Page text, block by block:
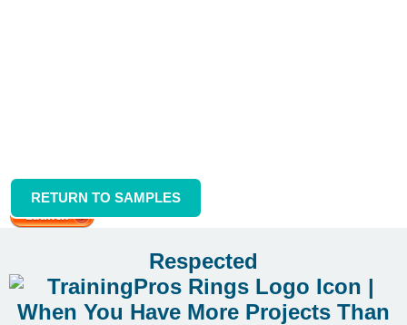
System Simulation Sample
RETURN TO SAMPLES
Respected